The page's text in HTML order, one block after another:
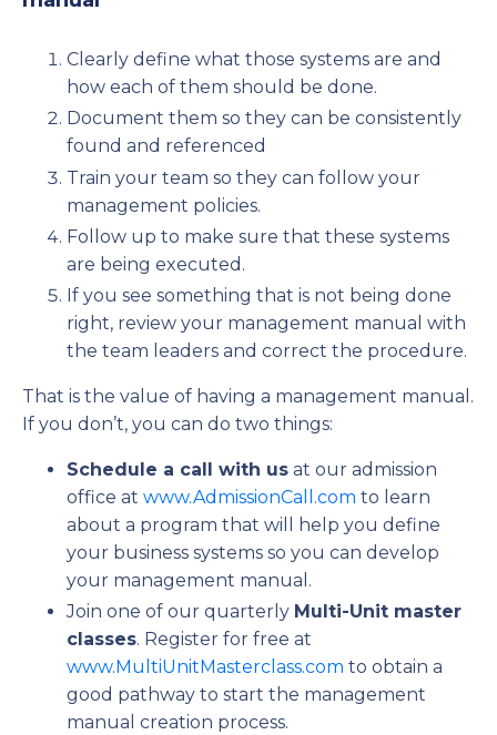
Clearly define what those systems are and
how each of them should be done.
Document them so they can be consistently
found and referenced
Train your team so they can follow your
management policies.
Follow up to make sure that these systems
are being executed.
If you see something that is not being done
right, review your management manual with
the team leaders and correct the procedure.
That is the value of having a management manual.
If you don’t, you can do two things:
Schedule a call with us at our admission
office at www.AdmissionCall.com to learn
about a program that will help you define
your business systems so you can develop
your management manual.
Join one of our quarterly Multi-Unit master
classes. Register for free at
www.MultiUnitMasterclass.com to obtain a
good pathway to start the management
manual creation process.